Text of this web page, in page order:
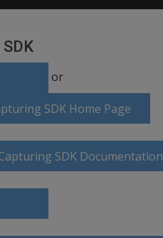
or
SDK Home Page
SDK Documentation